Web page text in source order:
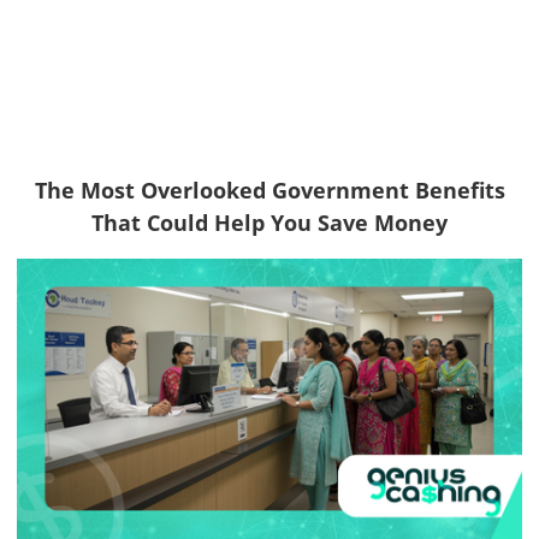
The Most Overlooked Government Benefits
That Could Help You Save Money